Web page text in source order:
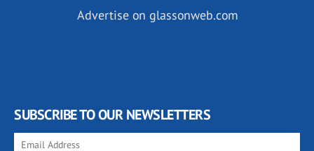
Advertise on glassonweb.com
SUBSCRIBE TO OUR NEWSLETTERS